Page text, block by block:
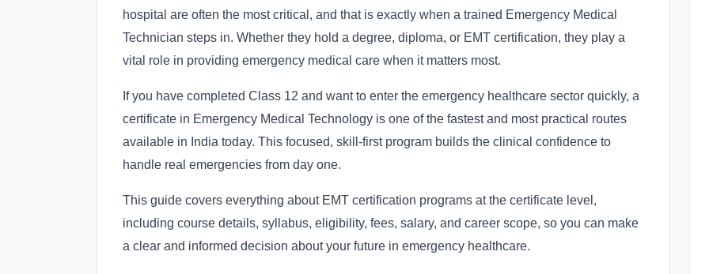
hospital are often the most critical, and that is exactly when a trained Emergency Medical
Technician steps in. Whether they hold a degree, diploma, or EMT certification, they play a
vital role in providing emergency medical care when it matters most.
If you have completed Class 12 and want to enter the emergency healthcare sector quickly, a
certificate in Emergency Medical Technology is one of the fastest and most practical routes
available in India today. This focused, skill-first program builds the clinical confidence to
handle real emergencies from day one.
This guide covers everything about EMT certification programs at the certificate level,
including course details, syllabus, eligibility, fees, salary, and career scope, so you can make
a clear and informed decision about your future in emergency healthcare.